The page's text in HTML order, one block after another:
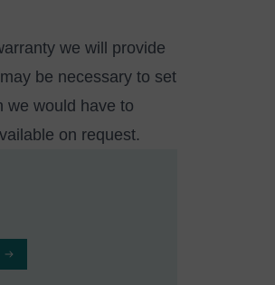
we will provide
be necessary to set
we would have to
on request.